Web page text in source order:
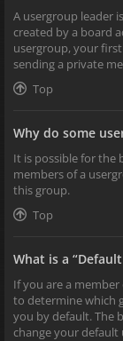
A usergroup leader
created by a board
usergroup, your
sending a private
Top
Why do some
It is possible for the
members of a
this group.
Top
What is a
If you are a
to determine which
you by default. The
change your default